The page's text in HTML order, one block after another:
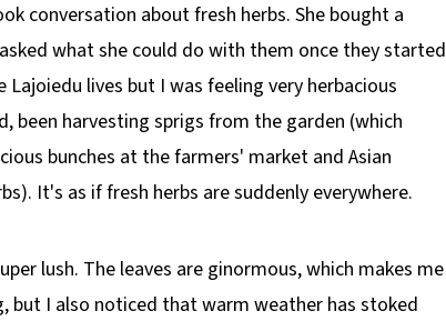
conversation about fresh herbs. She bought a
what she could do with them once they started
lives but I was feeling very herbacious
been harvesting sprigs from the garden (which
bunches at the farmers' market and Asian
It's as if fresh herbs are suddenly everywhere.
lush. The leaves are ginormous, which makes me
but I also noticed that warm weather has stoked